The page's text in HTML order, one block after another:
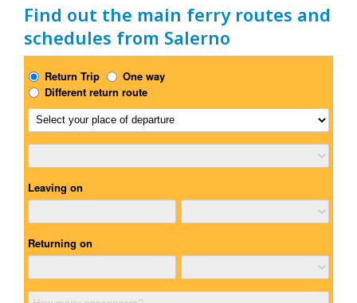
Find out the main ferry routes and
schedules from Salerno